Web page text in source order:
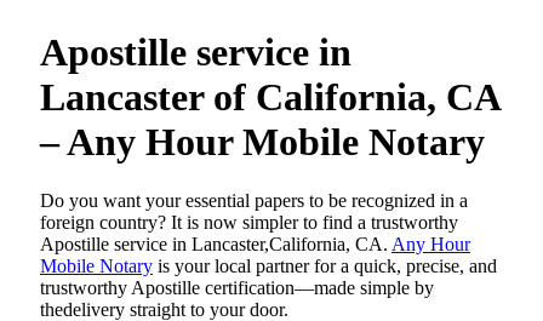
Apostille service in
Lancaster of California, CA
– Any Hour Mobile Notary
Do​‍​‌‍​‍‌​‍​‌‍​‍‌ you want your essential papers to be recognized in a
foreign country? It is now simpler to find a trustworthy
Apostille service in Lancaster,California, CA. Any Hour
Mobile Notary is your local partner for a quick, precise, and
trustworthy Apostille certification—made simple by
thedelivery straight to your door.